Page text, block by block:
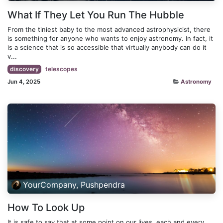
What If They Let You Run The Hubble
From the tiniest baby to the most advanced astrophysicist, there
is something for anyone who wants to enjoy astronomy. In fact, it
is a science that is so accessible that virtually anybody can do it
v...
discovery telescopes
Jun 4, 2025 Astronomy
YourCompany, Pushpendra
How To Look Up